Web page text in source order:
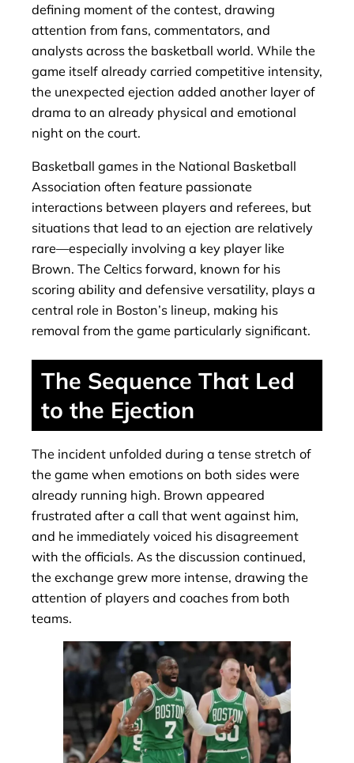
defining moment of the contest, drawing
attention from fans, commentators, and
analysts across the basketball world. While the
game itself already carried competitive intensity,
the unexpected ejection added another layer of
drama to an already physical and emotional
night on the court.
Basketball games in the National Basketball
Association often feature passionate
interactions between players and referees, but
situations that lead to an ejection are relatively
rare—especially involving a key player like
Brown. The Celtics forward, known for his
scoring ability and defensive versatility, plays a
central role in Boston’s lineup, making his
removal from the game particularly significant.
The Sequence That Led
to the Ejection
The incident unfolded during a tense stretch of
the game when emotions on both sides were
already running high. Brown appeared
frustrated after a call that went against him,
and he immediately voiced his disagreement
with the officials. As the discussion continued,
the exchange grew more intense, drawing the
attention of players and coaches from both
teams.